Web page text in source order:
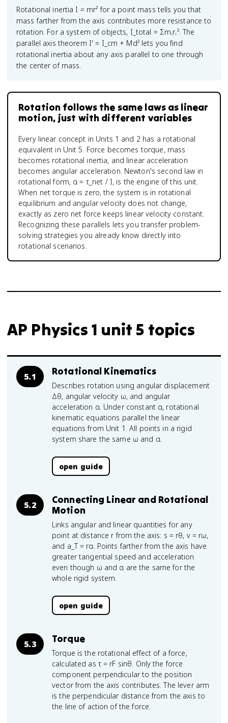
Rotational inertia I = mr² for a point mass tells you that
mass farther from the axis contributes more resistance to
rotation. For a system of objects, I_total = Σmᵢrᵢ². The
parallel axis theorem I' = I_cm + Md² lets you find
rotational inertia about any axis parallel to one through
the center of mass.
Rotation follows the same laws as linear
motion, just with different variables
Every linear concept in Units 1 and 2 has a rotational
equivalent in Unit 5. Force becomes torque, mass
becomes rotational inertia, and linear acceleration
becomes angular acceleration. Newton's second law in
rotational form, α = τ_net / I, is the engine of this unit.
When net torque is zero, the system is in rotational
equilibrium and angular velocity does not change,
exactly as zero net force keeps linear velocity constant.
Recognizing these parallels lets you transfer problem-
solving strategies you already know directly into
rotational scenarios.
AP Physics 1 unit 5 topics
5.1 Rotational Kinematics
Describes rotation using angular displacement
Δθ, angular velocity ω, and angular
acceleration α. Under constant α, rotational
kinematic equations parallel the linear
equations from Unit 1. All points in a rigid
system share the same ω and α.
open guide
5.2
Connecting Linear and Rotational
Motion
Links angular and linear quantities for any
point at distance r from the axis: s = rθ, v = rω,
and a_T = rα. Points farther from the axis have
greater tangential speed and acceleration
even though ω and α are the same for the
whole rigid system.
open guide
5.3 Torque
Torque is the rotational effect of a force,
calculated as τ = rF sinθ. Only the force
component perpendicular to the position
vector from the axis contributes. The lever arm
is the perpendicular distance from the axis to
the line of action of the force.